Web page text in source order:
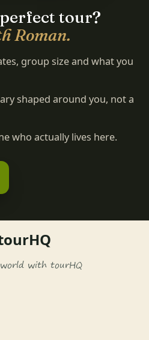
tour?
Roman.
group size and what you
shaped around you, not a
who actually lives here.
with tourHQ